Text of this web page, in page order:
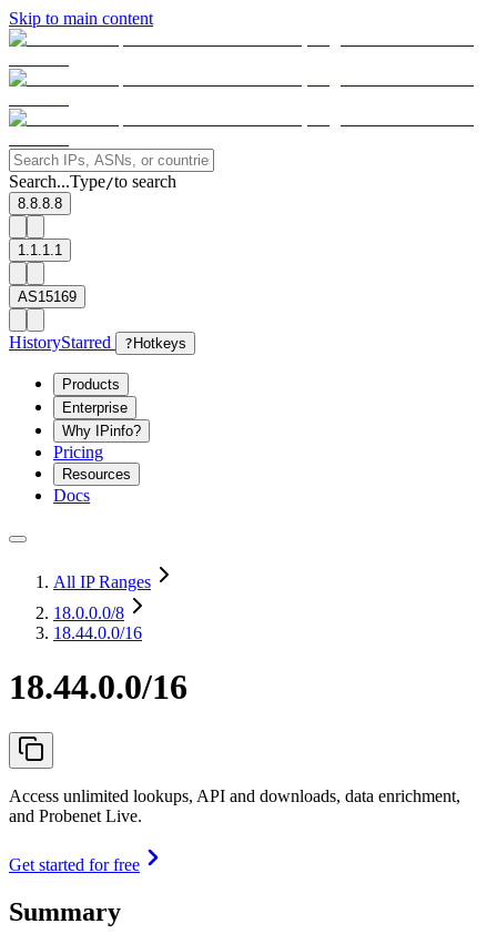
Skip to main content
Search...Type/to search
8.8.8.8
1.1.1.1
AS15169
HistoryStarred ? Hotkeys
Products
Enterprise
Why IPinfo?
Pricing
Resources
Docs
All IP Ranges
18.0.0.0/8
18.44.0.0/16
18.44.0.0/16
Access unlimited lookups, API and downloads, data enrichment,
and Probenet Live.
Get started for free
Summary